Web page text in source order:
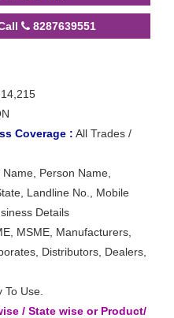
8287639551
14,215
Coverage : All Trades /
Person Name,
Landline No., Mobile
Details
MSME, Manufacturers,
Distributors, Dealers,
To Use.
/ State wise or Product/